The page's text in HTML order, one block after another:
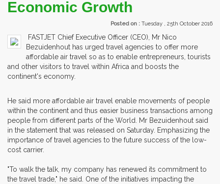
Economic Growth
Posted on : Tuesday , 25th October 2016
FASTJET Chief Executive Officer (CEO), Mr Nico
Bezuidenhout has urged travel agencies to offer more
affordable air travel so as to enable entrepreneurs, tourists
and other visitors to travel within Africa and boosts the
continent's economy.
He said more affordable air travel enable movements of people
within the continent and thus easier business transactions among
people from different parts of the World. Mr Bezuidenhout said
in the statement that was released on Saturday. Emphasizing the
importance of travel agencies to the future success of the low-
cost carrier.
"To walk the talk, my company has renewed its commitment to
the travel trade," he said. One of the initiatives impacting the